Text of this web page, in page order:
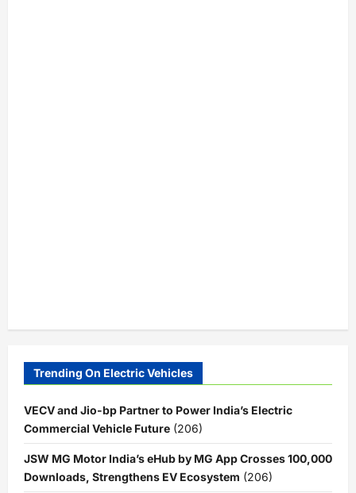
Trending On Electric Vehicles
VECV and Jio-bp Partner to Power India’s Electric
Commercial Vehicle Future (206)
JSW MG Motor India’s eHub by MG App Crosses 100,000
Downloads, Strengthens EV Ecosystem (206)